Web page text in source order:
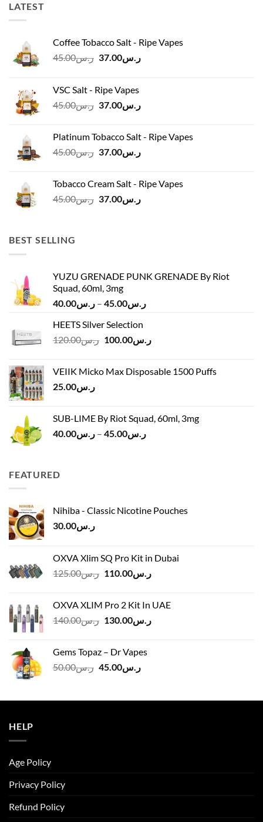
LATEST
Coffee Tobacco Salt - Ripe Vapes
ر.س45.00
Original
ر.س45.00.
ر.س37.00
Current
VSC Salt - Ripe Vapes
ر.س45.00
Original
ر.س45.00.
ر.س37.00
Current
ر.س37.00.
Platinum Tobacco Salt - Ripe Vapes
ر.س45.00
Original
ر.س45.00.
ر.س37.00
Current
ر.س37.00.Tobacco Cream Salt - Ripe Vapes
ر.س45.00
Originalر.س37.00
Current
BEST SELLING
YUZU GRENADE PUNK GRENADE By Riot
Squad, 60ml, 3mg
ر.س40.00 – ر.س45.00
Price
through
HEETS Silver Selection
ر.س120.00
Original
ر.س120.00.
ر.س100.00
Current
ر.س100.00.
VEIIK Micko Max Disposable 1500 Puffs
ر.س25.00
SUB-LIME By Riot Squad, 60ml, 3mg
ر.س40.00 – ر.س45.00
Price
FEATURED
Nihiba - Classic Nicotine Pouches
ر.س30.00
OXVA Xlim SQ Pro Kit in Dubai
ر.س125.00
Original
ر.س125.00.
ر.س110.00
Current
OXVA XLIM Pro 2 Kit In UAE
ر.س140.00
Originalر.س130.00
Current
Gems Topaz – Dr Vapes
ر.س50.00
Original
ر.س50.00.
ر.س45.00
Current
ر.س45.00.
HELP
Age Policy
Privacy Policy
Refund Policy